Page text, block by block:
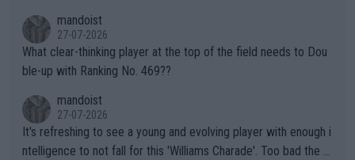
mandoist
27-07-2026
What clear-thinking player at the top of the field needs to Dou
ble-up with Ranking No. 469??
mandoist
27-07-2026
It's refreshing to see a young and evolving player with enough i
ntelligence to not fall for this 'Williams Charade'. Too bad the W